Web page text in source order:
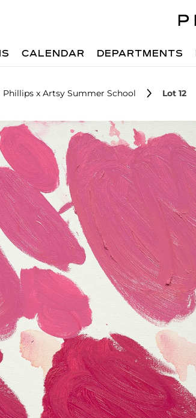
CALENDAR DEPARTMENTS
Phillips x Artsy Summer School Lot 12